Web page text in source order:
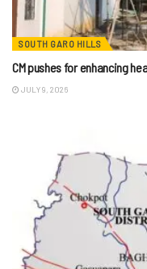
SOUTH GARO HILLS
CM pushes for enhancing
JULY 9, 2026